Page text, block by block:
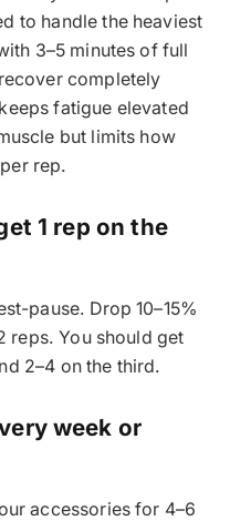
to handle the heaviest
3–5 minutes of full
completely
fatigue elevated
but limits how
rep.
1 rep on the
pause. Drop 10–15%
reps. You should get
2–4 on the third.
week or
accessories for 4–6